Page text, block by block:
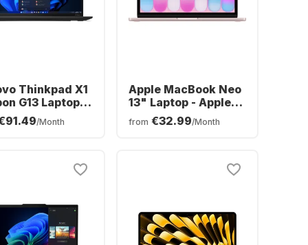
Thinkpad X1
G13 Laptop -
Core™ Ultra 7-
- 32GB - 1TB
/Month
Apple MacBook Neo
13" Laptop - Apple
A18 Pro - 8GB -
512GB SSD - Apple
from €32.99/Month